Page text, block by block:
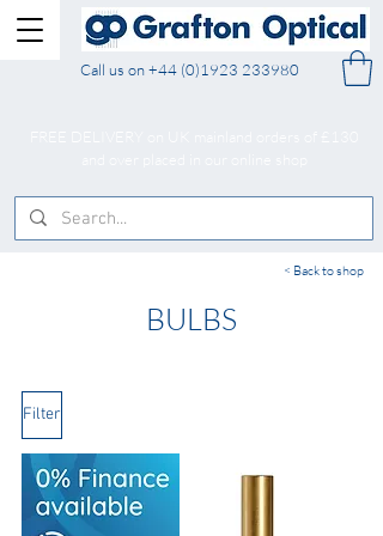
Call us on+44 (0)1923 233980
< Back to shop
BULBS
Filter